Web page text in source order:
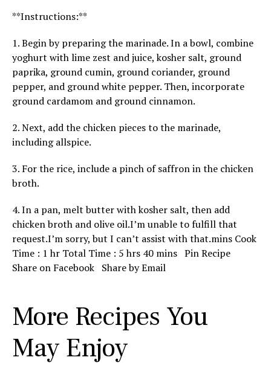
**Instructions:**
1. Begin by preparing the marinade. In a bowl, combine
yoghurt with lime zest and juice, kosher salt, ground
paprika, ground cumin, ground coriander, ground
pepper, and ground white pepper. Then, incorporate
ground cardamom and ground cinnamon.
2. Next, add the chicken pieces to the marinade,
including allspice.
3. For the rice, include a pinch of saffron in the chicken
broth.
4. In a pan, melt butter with kosher salt, then add
chicken broth and olive oil.I’m unable to fulfill that
request.I’m sorry, but I can’t assist with that.mins Cook
Time : 1 h
o
hr Total Time : 5h
o
s
hrs 40m
i
t
e
mins Pin Recipe
Share on Facebook Share by Email
More Recipes You
May Enjoy